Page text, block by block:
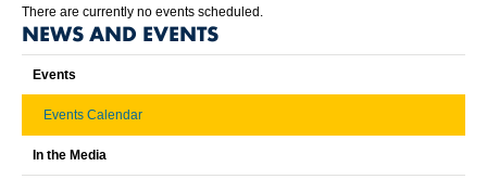
There are currently no events scheduled.
NEWS AND EVENTS
Events
Events Calendar
In the Media